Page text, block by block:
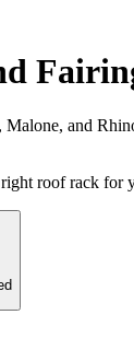
and
roof rack for